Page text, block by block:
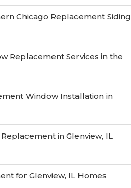
Chicago Replacement Siding
Replacement Services in the
Window Installation in
in Glenview, IL
for Glenview, IL Homes